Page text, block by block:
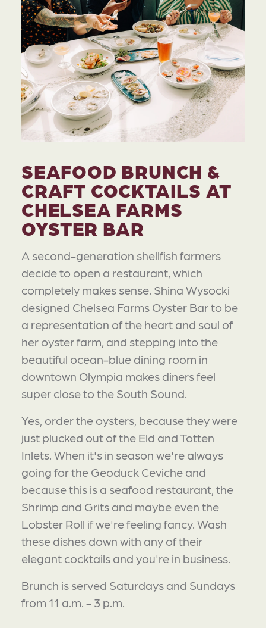
SEAFOOD BRUNCH &
CRAFT COCKTAILS AT
CHELSEA FARMS
OYSTER BAR
A second-generation shellfish farmers
decide to open a restaurant, which
completely makes sense. Shina Wysocki
designed Chelsea Farms Oyster Bar to be
a representation of the heart and soul of
her oyster farm, and stepping into the
beautiful ocean-blue dining room in
downtown Olympia makes diners feel
super close to the South Sound.
Yes, order the oysters, because they were
just plucked out of the Eld and Totten
Inlets. When it's in season we're always
going for the Geoduck Ceviche and
because this is a seafood restaurant, the
Shrimp and Grits and maybe even the
Lobster Roll if we're feeling fancy. Wash
these dishes down with any of their
elegant cocktails and you're in business.
Brunch is served Saturdays and Sundays
from 11 a.m. - 3 p.m.